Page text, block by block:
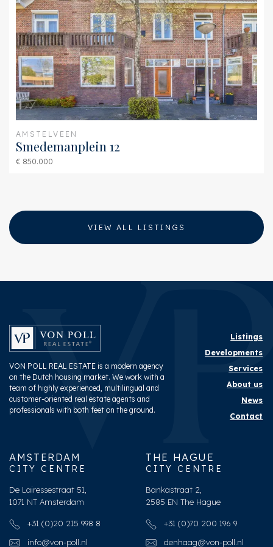
Backyard
West, 3853m²,
5750×6700cm
AMSTELVEEN
Smedemanplein 12
€ 850.000
VIEW ALL LISTINGS
VON POLL REAL ESTATE is a modern agency
on the Dutch housing market. We work with a
team of highly experienced, multilingual and
customer-oriented real estate agents and
professionals with both feet on the ground.
Listings
Developments
Services
About us
News
Contact
AMSTERDAM
CITY CENTRE
De Lairessestraat 51,
1071 NT Amsterdam
+31 (0)20 215 998 8
info@von-poll.nl
THE HAGUE
CITY CENTRE
Bankastraat 2,
2585 EN The Hague
+31 (0)70 200 196 9
denhaag@von-poll.nl